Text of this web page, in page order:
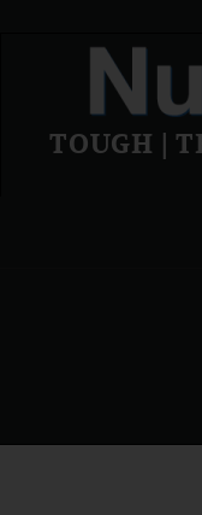
TOUGH |